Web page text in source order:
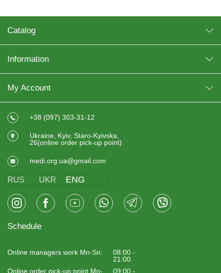
Catalog
Information
My Account
+38 (097) 303-31-12
Ukraine, Kyiv, Staro-Kyivska,
26(online order pick-up point)
medi.org.ua@gmail.com
RUS UKR ENG
Schedule
Online managers work Mn-Sn:
08:00 -
21:00
Online order pick-up point Mn-
09:00 -